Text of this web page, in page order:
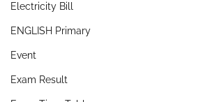
Electricity Bill
ENGLISH Primary
Event
Exam Result